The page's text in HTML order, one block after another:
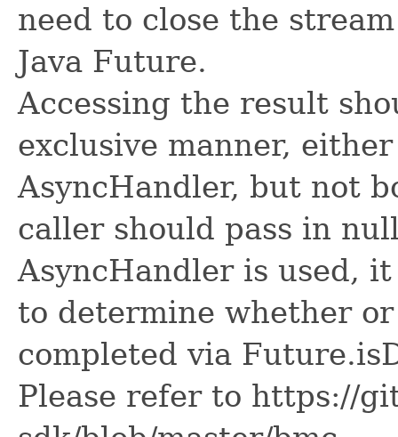
need to close the
Java Future.
Accessing the result
exclusive manner,
AsyncHandler, but not
caller should pass in
AsyncHandler is used,
to determine whether
completed via
Please refer to https://